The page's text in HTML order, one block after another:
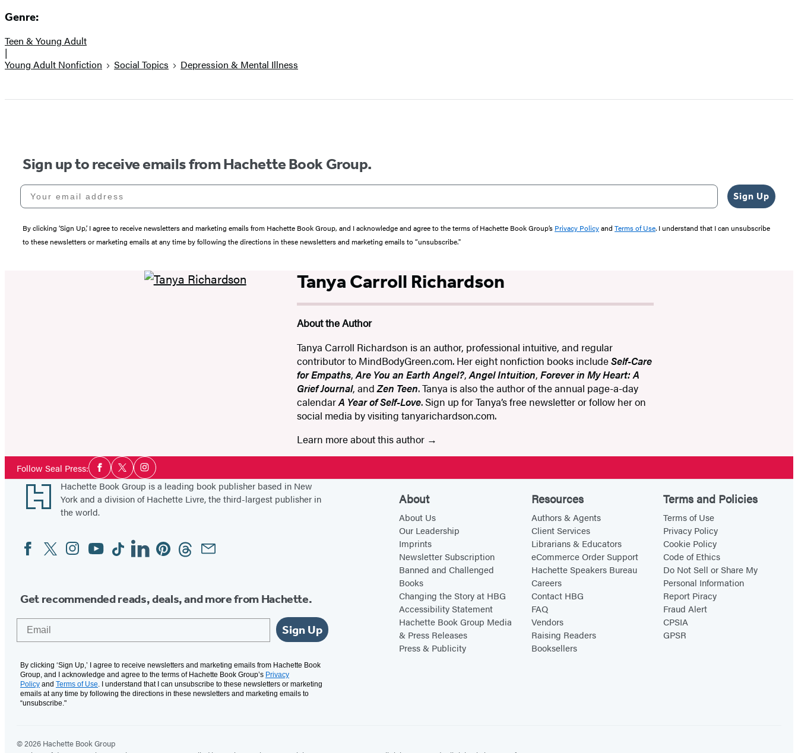
Genre:
Teen & Young Adult
|
Young Adult Nonfiction
Social Topics Depression & Mental Illness
Sign up to receive emails from Hachette Book Group.
Your email address
Sign Up
By clicking ‘Sign Up,’ I agree to receive newsletters and marketing emails from Hachette Book Group, and I acknowledge and agree to the terms of Hachette Book Group’s Privacy Policyand Terms of Use. I understand that I can unsubscribe
to these newsletters or marketing emails at any time by following the directions in these newsletters and marketing emails to “unsubscribe."
Tanya Carroll Richardson
About the Author
Tanya Carroll Richardson is an author, professional intuitive, and regular
contributor to MindBodyGreen.com. Her eight nonfiction books includeSelf-Care
for Empaths,Are You an Earth Angel?,Angel Intuition,Forever in My Heart: A
Grief Journal, andZen Teen. Tanya is also the author of the annual page-a-day
calendarA Year of Self-Love. Sign up for Tanya’s free newsletter or follow her on
social media by visiting tanyarichardson.com.
Learn more about this author
Follow Seal Press:Social
Media
Facebook
TwitterInstagram
Footer
Hachette Book Group is a leading book publisher based in New
York and a division of Hachette Livre, the third-largest publisher in
the world.
Social
Media
FacebookTwitterInstagram
YouTubeTiktokLinkedinPinterestThreadsEmail
Get recommended reads, deals, and more from Hachette.
Sign Up
By clicking ‘Sign Up,’ I agree to receive newsletters and marketing emails from Hachette Book
Group, and I acknowledge and agree to the terms of Hachette Book Group’s Privacy
Policy and Terms of Use. I understand that I can unsubscribe to these newsletters or marketing
emails at any time by following the directions in these newsletters and marketing emails to
“unsubscribe."
About
About Us
Our Leadership
Imprints
Newsletter Subscription
Banned and Challenged
Books
Changing the Story at HBG
Accessibility Statement
Hachette Book Group Media
& Press Releases
Press & Publicity
Resources
Authors & Agents
Client Services
Librarians & Educators
eCommerce Order Support
Hachette Speakers Bureau
Careers
Contact HBG
FAQ
Vendors
Raising Readers
Booksellers
Terms and Policies
Terms of Use
Privacy Policy
Cookie Policy
Code of Ethics
Do Not Sell or Share My
Personal Information
Report Piracy
Fraud Alert
CPSIA
GPSR
© 2026 Hachette Book Group